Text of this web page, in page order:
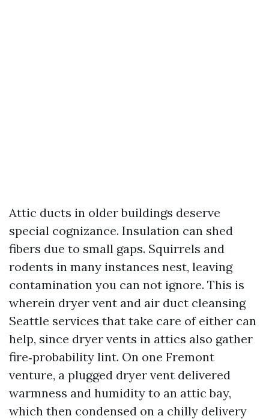
Attic ducts in older buildings deserve
special cognizance. Insulation can shed
fibers due to small gaps. Squirrels and
rodents in many instances nest, leaving
contamination you can not ignore. This is
wherein dryer vent and air duct cleansing
Seattle services that take care of either can
help, since dryer vents in attics also gather
fire‑probability lint. On one Fremont
venture, a plugged dryer vent delivered
warmness and humidity to an attic bay,
which then condensed on a chilly delivery